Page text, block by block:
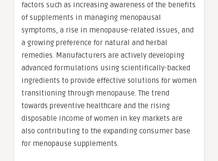
factors such as increasing awareness of the benefits
of supplements in managing menopausal
symptoms, a rise in menopause-related issues, and
a growing preference for natural and herbal
remedies. Manufacturers are actively developing
advanced formulations using scientifically-backed
ingredients to provide effective solutions for women
transitioning through menopause. The trend
towards preventive healthcare and the rising
disposable income of women in key markets are
also contributing to the expanding consumer base
for menopause supplements.